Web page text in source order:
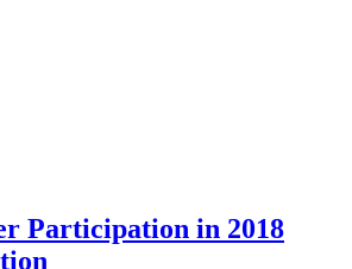
Participation in 2018